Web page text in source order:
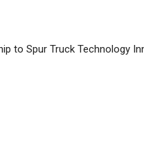
to Spur Truck Technology